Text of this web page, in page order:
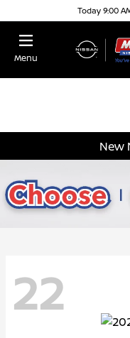
Today 9:00
Menu
New
22